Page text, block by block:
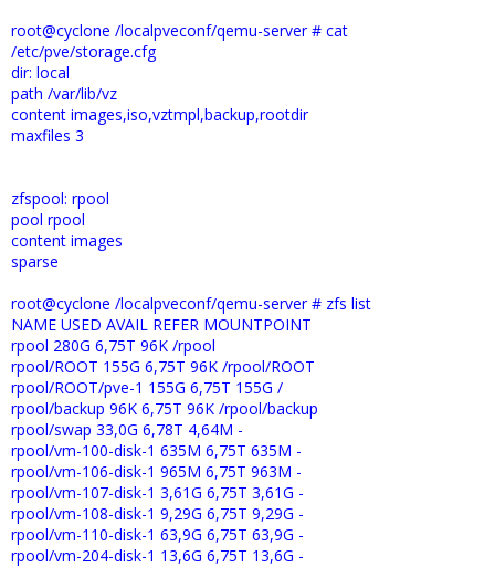
root@cyclone /localpveconf/qemu-server # cat
/etc/pve/storage.cfg
dir: local
path /var/lib/vz
content images,iso,vztmpl,backup,rootdir
maxfiles 3
zfspool: rpool
pool rpool
content images
sparse
root@cyclone /localpveconf/qemu-server # zfs list
NAME USED AVAIL REFER MOUNTPOINT
rpool 280G 6,75T 96K /rpool
rpool/ROOT 155G 6,75T 96K /rpool/ROOT
rpool/ROOT/pve-1 155G 6,75T 155G /
rpool/backup 96K 6,75T 96K /rpool/backup
rpool/swap 33,0G 6,78T 4,64M -
rpool/vm-100-disk-1 635M 6,75T 635M -
rpool/vm-106-disk-1 965M 6,75T 963M -
rpool/vm-107-disk-1 3,61G 6,75T 3,61G -
rpool/vm-108-disk-1 9,29G 6,75T 9,29G -
rpool/vm-110-disk-1 63,9G 6,75T 63,9G -
rpool/vm-204-disk-1 13,6G 6,75T 13,6G -